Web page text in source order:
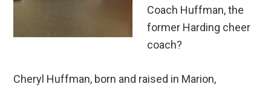
Coach Huffman, the
former Harding cheer
coach?
Cheryl Huffman, born and raised in Marion,